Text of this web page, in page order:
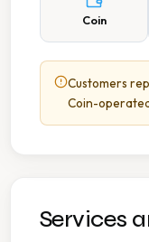
Coin
Customers
Coin-
Services